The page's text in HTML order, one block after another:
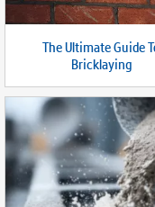
The Ultimate Guide
Bricklaying